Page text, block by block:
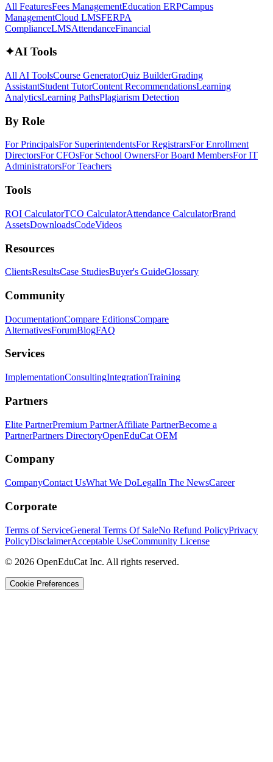
All FeaturesFees ManagementEducation ERPCampus
ManagementCloud LMSFERPA
ComplianceLMSAttendanceFinancial
✦AI Tools
All AI ToolsCourse GeneratorQuiz BuilderGrading
AssistantStudent TutorContent RecommendationsLearning
AnalyticsLearning PathsPlagiarism Detection
By Role
For PrincipalsFor SuperintendentsFor RegistrarsFor Enrollment
DirectorsFor CFOsFor School OwnersFor Board MembersFor IT
AdministratorsFor Teachers
Tools
ROI CalculatorTCO CalculatorAttendance CalculatorBrand
AssetsDownloadsCodeVideos
Resources
ClientsResultsCase StudiesBuyer's GuideGlossary
Community
DocumentationCompare EditionsCompare
AlternativesForumBlogFAQ
Services
ImplementationConsultingIntegrationTraining
Partners
Elite PartnerPremium PartnerAffiliate PartnerBecome a
PartnerPartners DirectoryOpenEduCat OEM
Company
CompanyContact UsWhat We DoLegalIn The NewsCareer
Corporate
Terms of ServiceGeneral Terms Of SaleNo Refund PolicyPrivacy
PolicyDisclaimerAcceptable UseCommunity License
© 2026 OpenEduCat Inc. All rights reserved.
Cookie Preferences